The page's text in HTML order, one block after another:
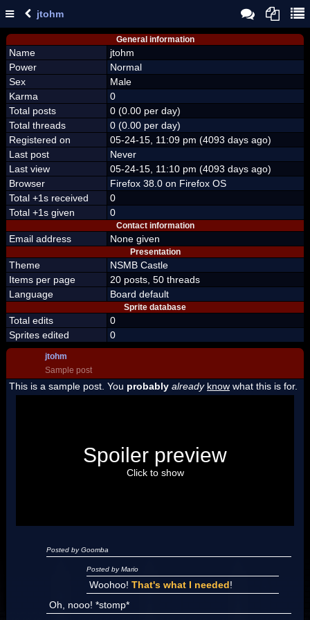
jtohm
General information
Name
jtohm
Power
Normal
Sex
Male
Karma
0
Total posts
0 (0.00 per day)
Total threads
0 (0.00 per day)
Registered on
05-24-15, 11:09 pm (4093 days ago)
Last post
Never
Last view
05-24-15, 11:10 pm (4093 days ago)
Browser
Firefox 38.0 on Firefox OS
Total +1s received
0
Total +1s given
0
Contact information
Email address None given
Presentation
Theme
NSMB Castle
Items per page
20 posts, 50 threads
Language
Board default
Sprite database
Total edits
0
Sprites edited
0
jtohm
Sample post
This is a sample post. You probably already know what this is for.
"I'm a-Luigi, number one!"
Spoiler preview
Click to show
Posted by Goomba
Posted by Mario
Woohoo! That's what I needed!
Oh, nooo! *stomp*